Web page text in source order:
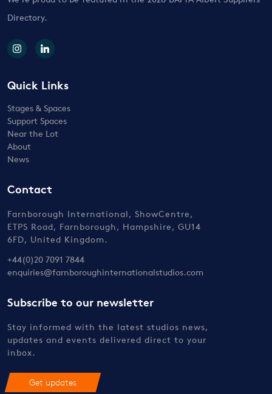
Directory.
Quick Links
Stages & Spaces
Support Spaces
Near the Lot
About
News
Contact
Farnborough International, ShowCentre,
ETPS Road, Farnborough, Hampshire, GU14
6FD, United Kingdom.
+44(0)20 7091 7844
enquiries@farnboroughinternationalstudios.com
Subscribe to our newsletter
Stay informed with the latest studios news,
updates and events delivered direct to your
inbox.
Get updates